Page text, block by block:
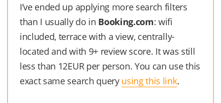
I’ve ended up applying more search filters
than I usually do in Booking.com: wifi
included, terrace with a view, centrally-
located and with 9+ review score. It was still
less than 12EUR per person. You can use this
exact same search query using this link.